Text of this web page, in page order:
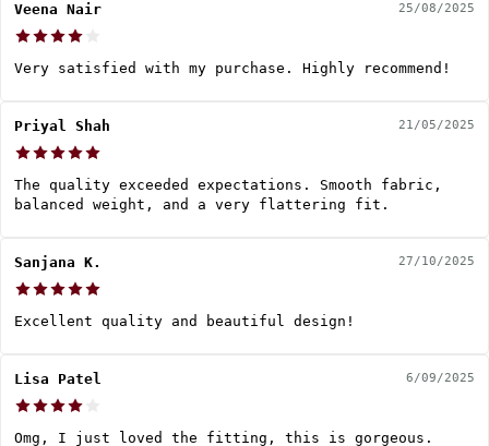
Veena Nair 25/08/2025
Very satisfied with my purchase. Highly recommend!
Priyal Shah 21/05/2025
The quality exceeded expectations. Smooth fabric,
balanced weight, and a very flattering fit.
Sanjana K. 27/10/2025
Excellent quality and beautiful design!
Lisa Patel 6/09/2025
Omg, I just loved the fitting, this is gorgeous.